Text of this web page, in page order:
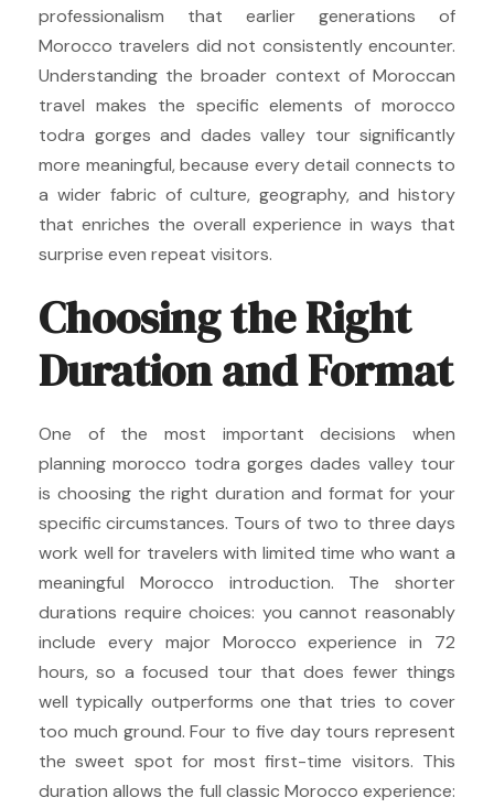
professionalism that earlier generations of
Morocco travelers did not consistently encounter.
Understanding the broader context of Moroccan
travel makes the specific elements of morocco
todra gorges and dades valley tour significantly
more meaningful, because every detail connects to
a wider fabric of culture, geography, and history
that enriches the overall experience in ways that
surprise even repeat visitors.
Choosing the Right
Duration and Format
One of the most important decisions when
planning morocco todra gorges dades valley tour
is choosing the right duration and format for your
specific circumstances. Tours of two to three days
work well for travelers with limited time who want a
meaningful Morocco introduction. The shorter
durations require choices: you cannot reasonably
include every major Morocco experience in 72
hours, so a focused tour that does fewer things
well typically outperforms one that tries to cover
too much ground. Four to five day tours represent
the sweet spot for most first-time visitors. This
duration allows the full classic Morocco experience: